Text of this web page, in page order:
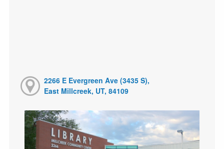
2266 E Evergreen Ave (3435 S),
East Millcreek, UT, 84109